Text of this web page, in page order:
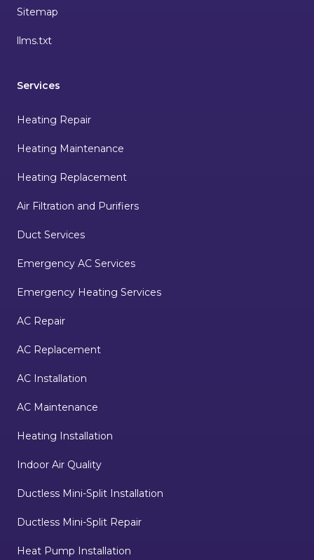
Sitemap
llms.txt
Services
Heating Repair
Heating Maintenance
Heating Replacement
Air Filtration and Purifiers
Duct Services
Emergency AC Services
Emergency Heating Services
AC Repair
AC Replacement
AC Installation
AC Maintenance
Heating Installation
Indoor Air Quality
Ductless Mini-Split Installation
Ductless Mini-Split Repair
Heat Pump Installation